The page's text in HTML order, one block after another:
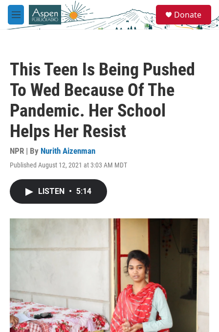
Skip to main content
M
e
e
a
Donate
This Teen Is Being Pushed
To Wed Because Of The
Pandemic. Her School
Helps Her Resist
NPR | By Nurith Aizenman
Published August 12, 2021 at 3:03 AM MDT
LISTEN • 5:14